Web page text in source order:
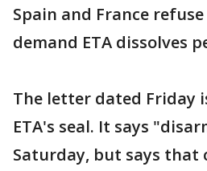
Spain and France
demand ETA dissolves
The letter dated Friday
ETA's seal. It says
Saturday, but says that